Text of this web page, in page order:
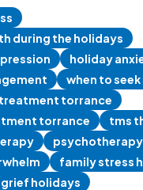
during the holidays
holiday
when to seek
torrance
torrance
tms
family stress
holidays